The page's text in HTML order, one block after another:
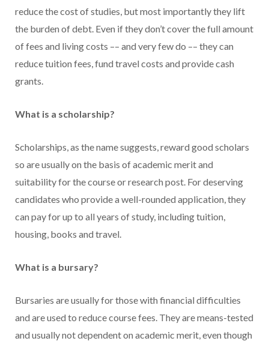
reduce the cost of studies, but most importantly they lift
the burden of debt. Even if they don’t cover the full amount
of fees and living costs –– and very few do –– they can
reduce tuition fees, fund travel costs and provide cash
grants.
What is a scholarship?
Scholarships, as the name suggests, reward good scholars
so are usually on the basis of academic merit and
suitability for the course or research post. For deserving
candidates who provide a well-rounded application, they
can pay for up to all years of study, including tuition,
housing, books and travel.
What is a bursary?
Bursaries are usually for those with financial difficulties
and are used to reduce course fees. They are means-tested
and usually not dependent on academic merit, even though